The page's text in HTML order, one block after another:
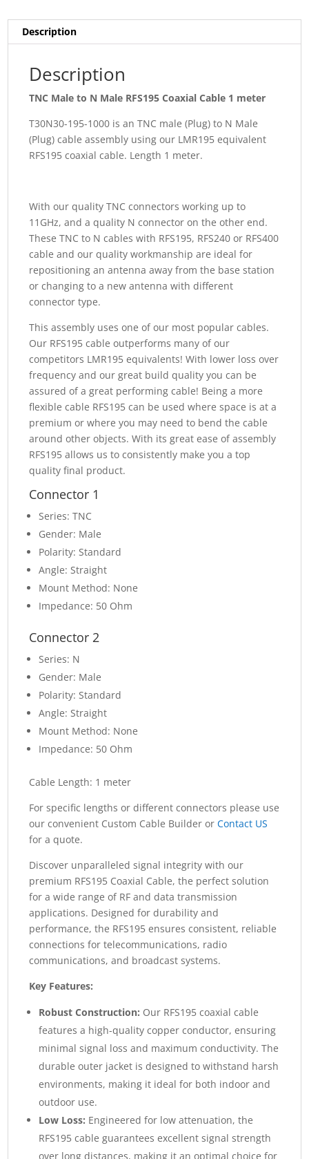
Description
Description
TNC Male to N Male RFS195 Coaxial Cable 1 meter
T30N30-195-1000 is an TNC male (Plug) to N Male
(Plug) cable assembly using our LMR195 equivalent
RFS195 coaxial cable. Length 1 meter.
With our quality TNC connectors working up to
11GHz, and a quality N connector on the other end.
These TNC to N cables with RFS195, RFS240 or RFS400
cable and our quality workmanship are ideal for
repositioning an antenna away from the base station
or changing to a new antenna with different
connector type.
This assembly uses one of our most popular cables.
Our RFS195 cable outperforms many of our
competitors LMR195 equivalents! With lower loss over
frequency and our great build quality you can be
assured of a great performing cable! Being a more
flexible cable RFS195 can be used where space is at a
premium or where you may need to bend the cable
around other objects. With its great ease of assembly
RFS195 allows us to consistently make you a top
quality final product.
Connector 1
Series: TNC
Gender: Male
Polarity: Standard
Angle: Straight
Mount Method: None
Impedance: 50 Ohm
Connector 2
Series: N
Gender: Male
Polarity: Standard
Angle: Straight
Mount Method: None
Impedance: 50 Ohm
Cable Length: 1 meter
For specific lengths or different connectors please use
our convenient Custom Cable Builder orContact US
for a quote.
Discover unparalleled signal integrity with our
premium RFS195 Coaxial Cable, the perfect solution
for a wide range of RF and data transmission
applications. Designed for durability and
performance, the RFS195 ensures consistent, reliable
connections for telecommunications, radio
communications, and broadcast systems.
Key Features:
Robust Construction: Our RFS195 coaxial cable
features a high-quality copper conductor, ensuring
minimal signal loss and maximum conductivity. The
durable outer jacket is designed to withstand harsh
environments, making it ideal for both indoor and
outdoor use.
Low Loss: Engineered for low attenuation, the
RFS195 cable guarantees excellent signal strength
over long distances, making it an optimal choice for